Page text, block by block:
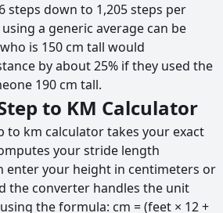
steps down to 1,205 steps per
a generic average can be
is 150 cm tall would
by about 25% if they used the
190 cm tall.
to KM Calculator
to km calculator takes your exact
your stride length
enter your height in centimeters or
the converter handles the unit
the formula: cm = (feet × 12 +